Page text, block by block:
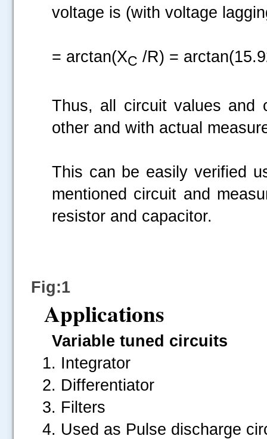
voltage is (with voltage
= arctan(XC /R) =
Thus, all circuit values and
other and with actual
This can be easily verified
mentioned circuit and
resistor and capacitor.
Fig:1
Applications
Variable tuned circuits
Integrator
Differentiator
Filters
Used as Pulse discharge